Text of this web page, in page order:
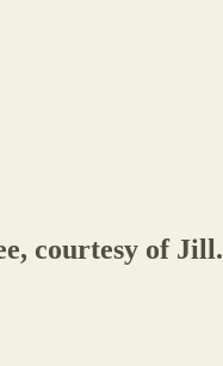
courtesy of Jill.